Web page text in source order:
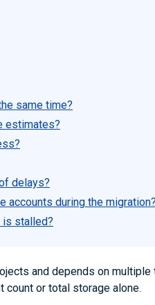
same time?
estimates?
delays?
accounts during the migration?
is stalled?
and depends on
count or total storage alone.